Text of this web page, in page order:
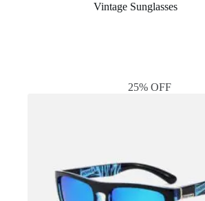
Vintage Sunglasses
25% OFF